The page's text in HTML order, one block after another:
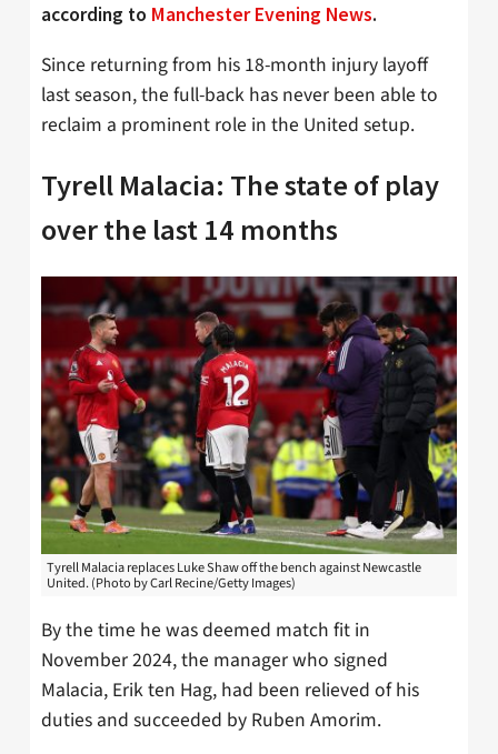
according to Manchester Evening News.
Since returning from his 18-month injury layoff
last season, the full-back has never been able to
reclaim a prominent role in the United setup.
Tyrell Malacia: The state of play
over the last 14 months
Tyrell Malacia replaces Luke Shaw off the bench against Newcastle
United. (Photo by Carl Recine/Getty Images)
By the time he was deemed match fit in
November 2024, the manager who signed
Malacia, Erik ten Hag, had been relieved of his
duties and succeeded by Ruben Amorim.